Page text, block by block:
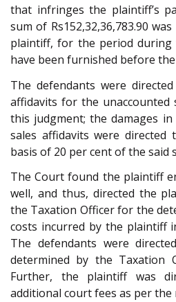
that infringes the plaintiff’s
sum of Rs152,32,36,783.90
plaintiff, for the period during
have been furnished before
The defendants were
affidavits for the
this judgment; the damages
sales affidavits were directed
basis of 20 per cent of the said
The Court found the plaintiff
well, and thus, directed the
the Taxation Officer for the
costs incurred by the plaintiff
The defendants were
determined by the Taxation
Further, the plaintiff was
additional court fees as per the